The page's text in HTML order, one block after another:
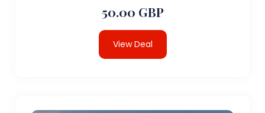
50.00 GBP
View Deal